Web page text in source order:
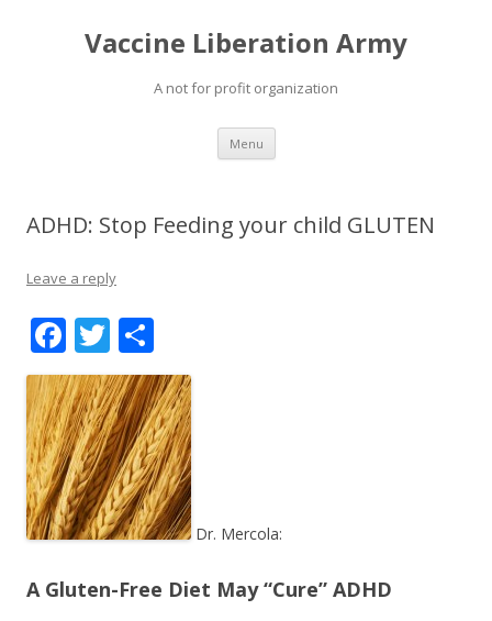
Vaccine Liberation Army
A not for profit organization
Menu Skip
content
ADHD: Stop Feeding your child GLUTEN
Leave a reply
F
ac
e
b
o
o
k
T
w
itt
er
h
ar
e
Dr. Mercola:
A Gluten-Free Diet May “Cure” ADHD